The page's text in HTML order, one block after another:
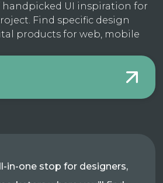
handpicked UI inspiration for
Find specific design
products for web, mobile
in-one stop for designers,